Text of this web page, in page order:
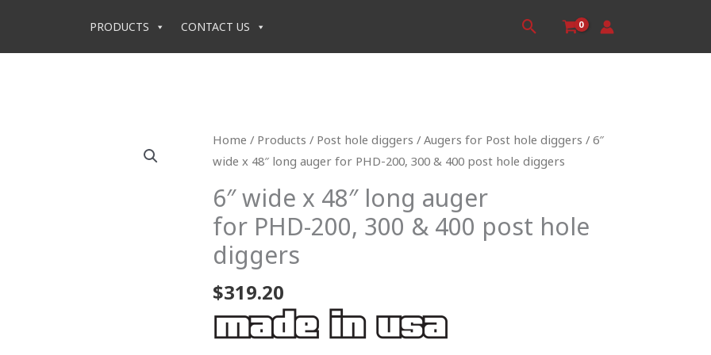
PRODUCTS CONTACT US Search
Home / Products / Post hole diggers / Augers for Post hole diggers / 6″
wide x 48″ long auger for PHD-200, 300 & 400 post hole diggers
6″ wide x 48″ long auger
for PHD-200, 300 & 400 post hole
diggers
$319.20
6"
wide
48"
long
auger
for
PHD-